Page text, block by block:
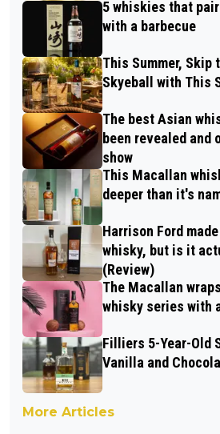
5 whiskies that
with a barbecue
This Summer, Skip
Skyeball with This
The best Asian
been revealed and
show
This Macallan
deeper than it's
Harrison Ford
whisky, but is it
(Review)
The Macallan
whisky series with
Filliers 5-Year-Old
Vanilla and
More Articles